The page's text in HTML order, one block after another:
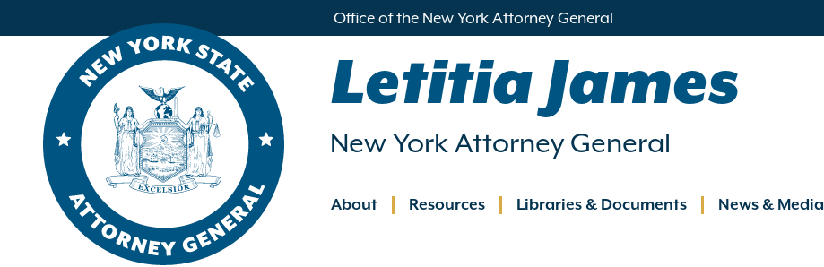
Office of the New York Attorney General
Letitia James
New York Attorney General
Main
About Resources Libraries & Documents News & Media